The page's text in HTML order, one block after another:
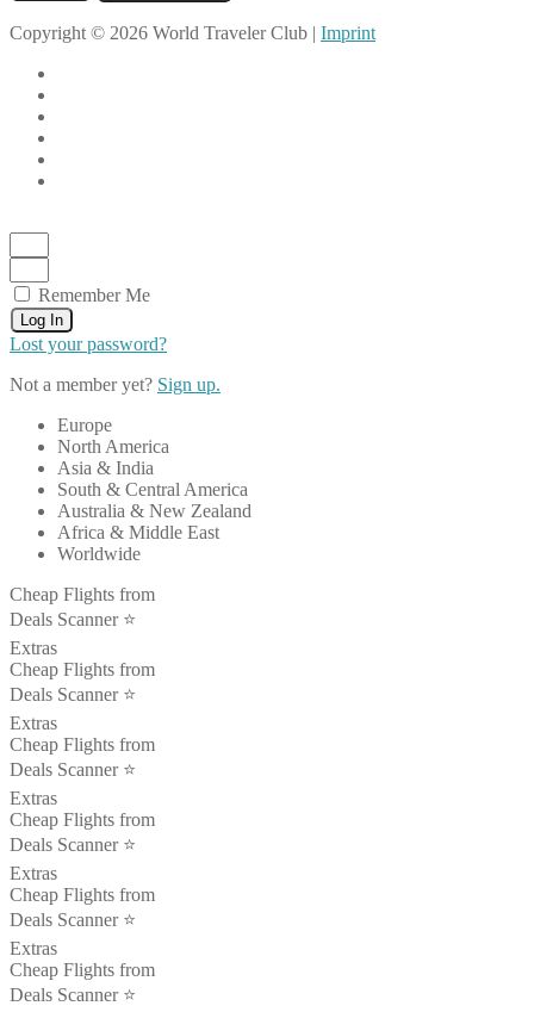
Copyright © 2026 World Traveler Club | Imprint
Remember Me
Log In
Lost your password?
Not a member yet? Sign up.
Europe
North America
Asia & India
South & Central America
Australia & New Zealand
Africa & Middle East
Worldwide
Cheap Flights from
Deals Scanner ⭐️
Extras
Cheap Flights from
Deals Scanner ⭐️
Extras
Cheap Flights from
Deals Scanner ⭐️
Extras
Cheap Flights from
Deals Scanner ⭐️
Extras
Cheap Flights from
Deals Scanner ⭐️
Extras
Cheap Flights from
Deals Scanner ⭐️